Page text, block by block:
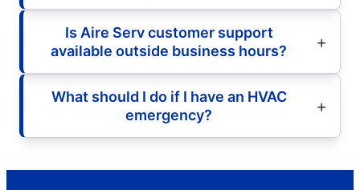
Is Aire Serv customer support
available outside business hours?
What should I do if I have an HVAC
emergency?